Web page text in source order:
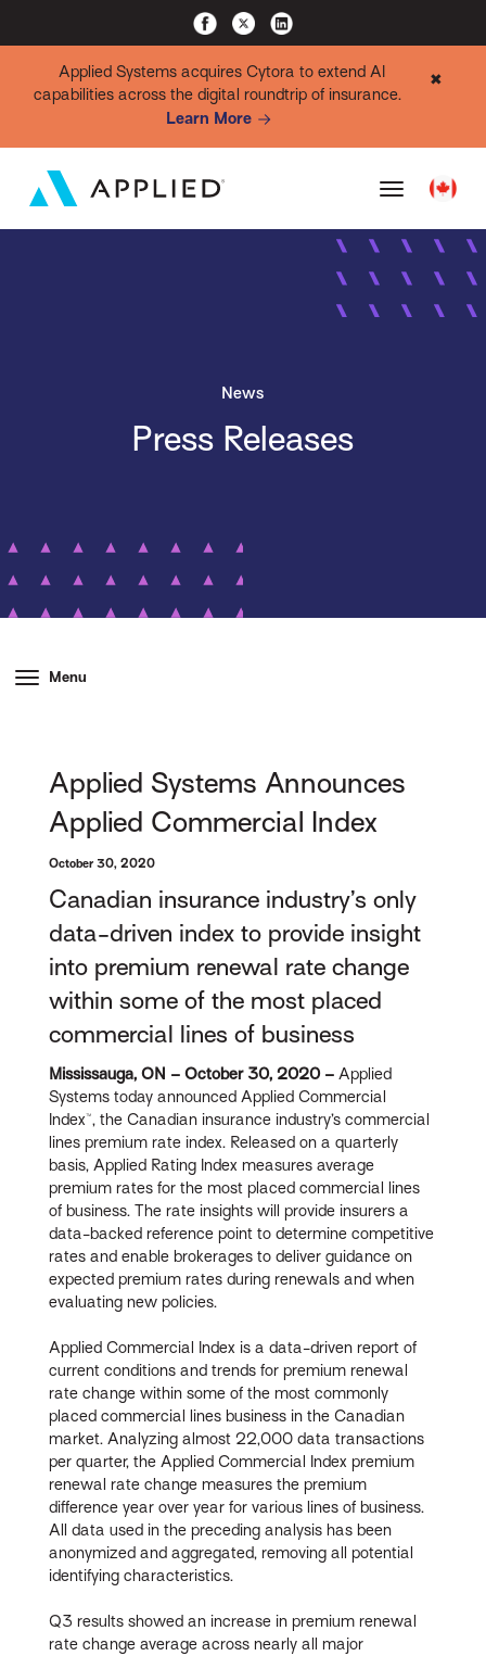
Applied Systems acquires Cytora to extend AI
capabilities across the digital roundtrip of insurance.
Learn More
✖
News
Press Releases
Menu
Applied Systems Announces
Applied Commercial Index
October 30, 2020
Canadian insurance industry’s only
data-driven index to provide insight
into premium renewal rate change
within some of the most placed
commercial lines of business
Mississauga, ON – October 30, 2020 – Applied
Systems today announced Applied Commercial
Index™, the Canadian insurance industry’s commercial
lines premium rate index. Released on a quarterly
basis, Applied Rating Index measures average
premium rates for the most placed commercial lines
of business. The rate insights will provide insurers a
data-backed reference point to determine competitive
rates and enable brokerages to deliver guidance on
expected premium rates during renewals and when
evaluating new policies.
Applied Commercial Index is a data-driven report of
current conditions and trends for premium renewal
rate change within some of the most commonly
placed commercial lines business in the Canadian
market. Analyzing almost 22,000 data transactions
per quarter, the Applied Commercial Index premium
renewal rate change measures the premium
difference year over year for various lines of business.
All data used in the preceding analysis has been
anonymized and aggregated, removing all potential
identifying characteristics.
Q3 results showed an increase in premium renewal
rate change average across nearly all major